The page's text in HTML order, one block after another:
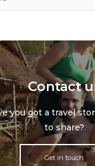
Contact
you got a travel
to share?
Get in touch